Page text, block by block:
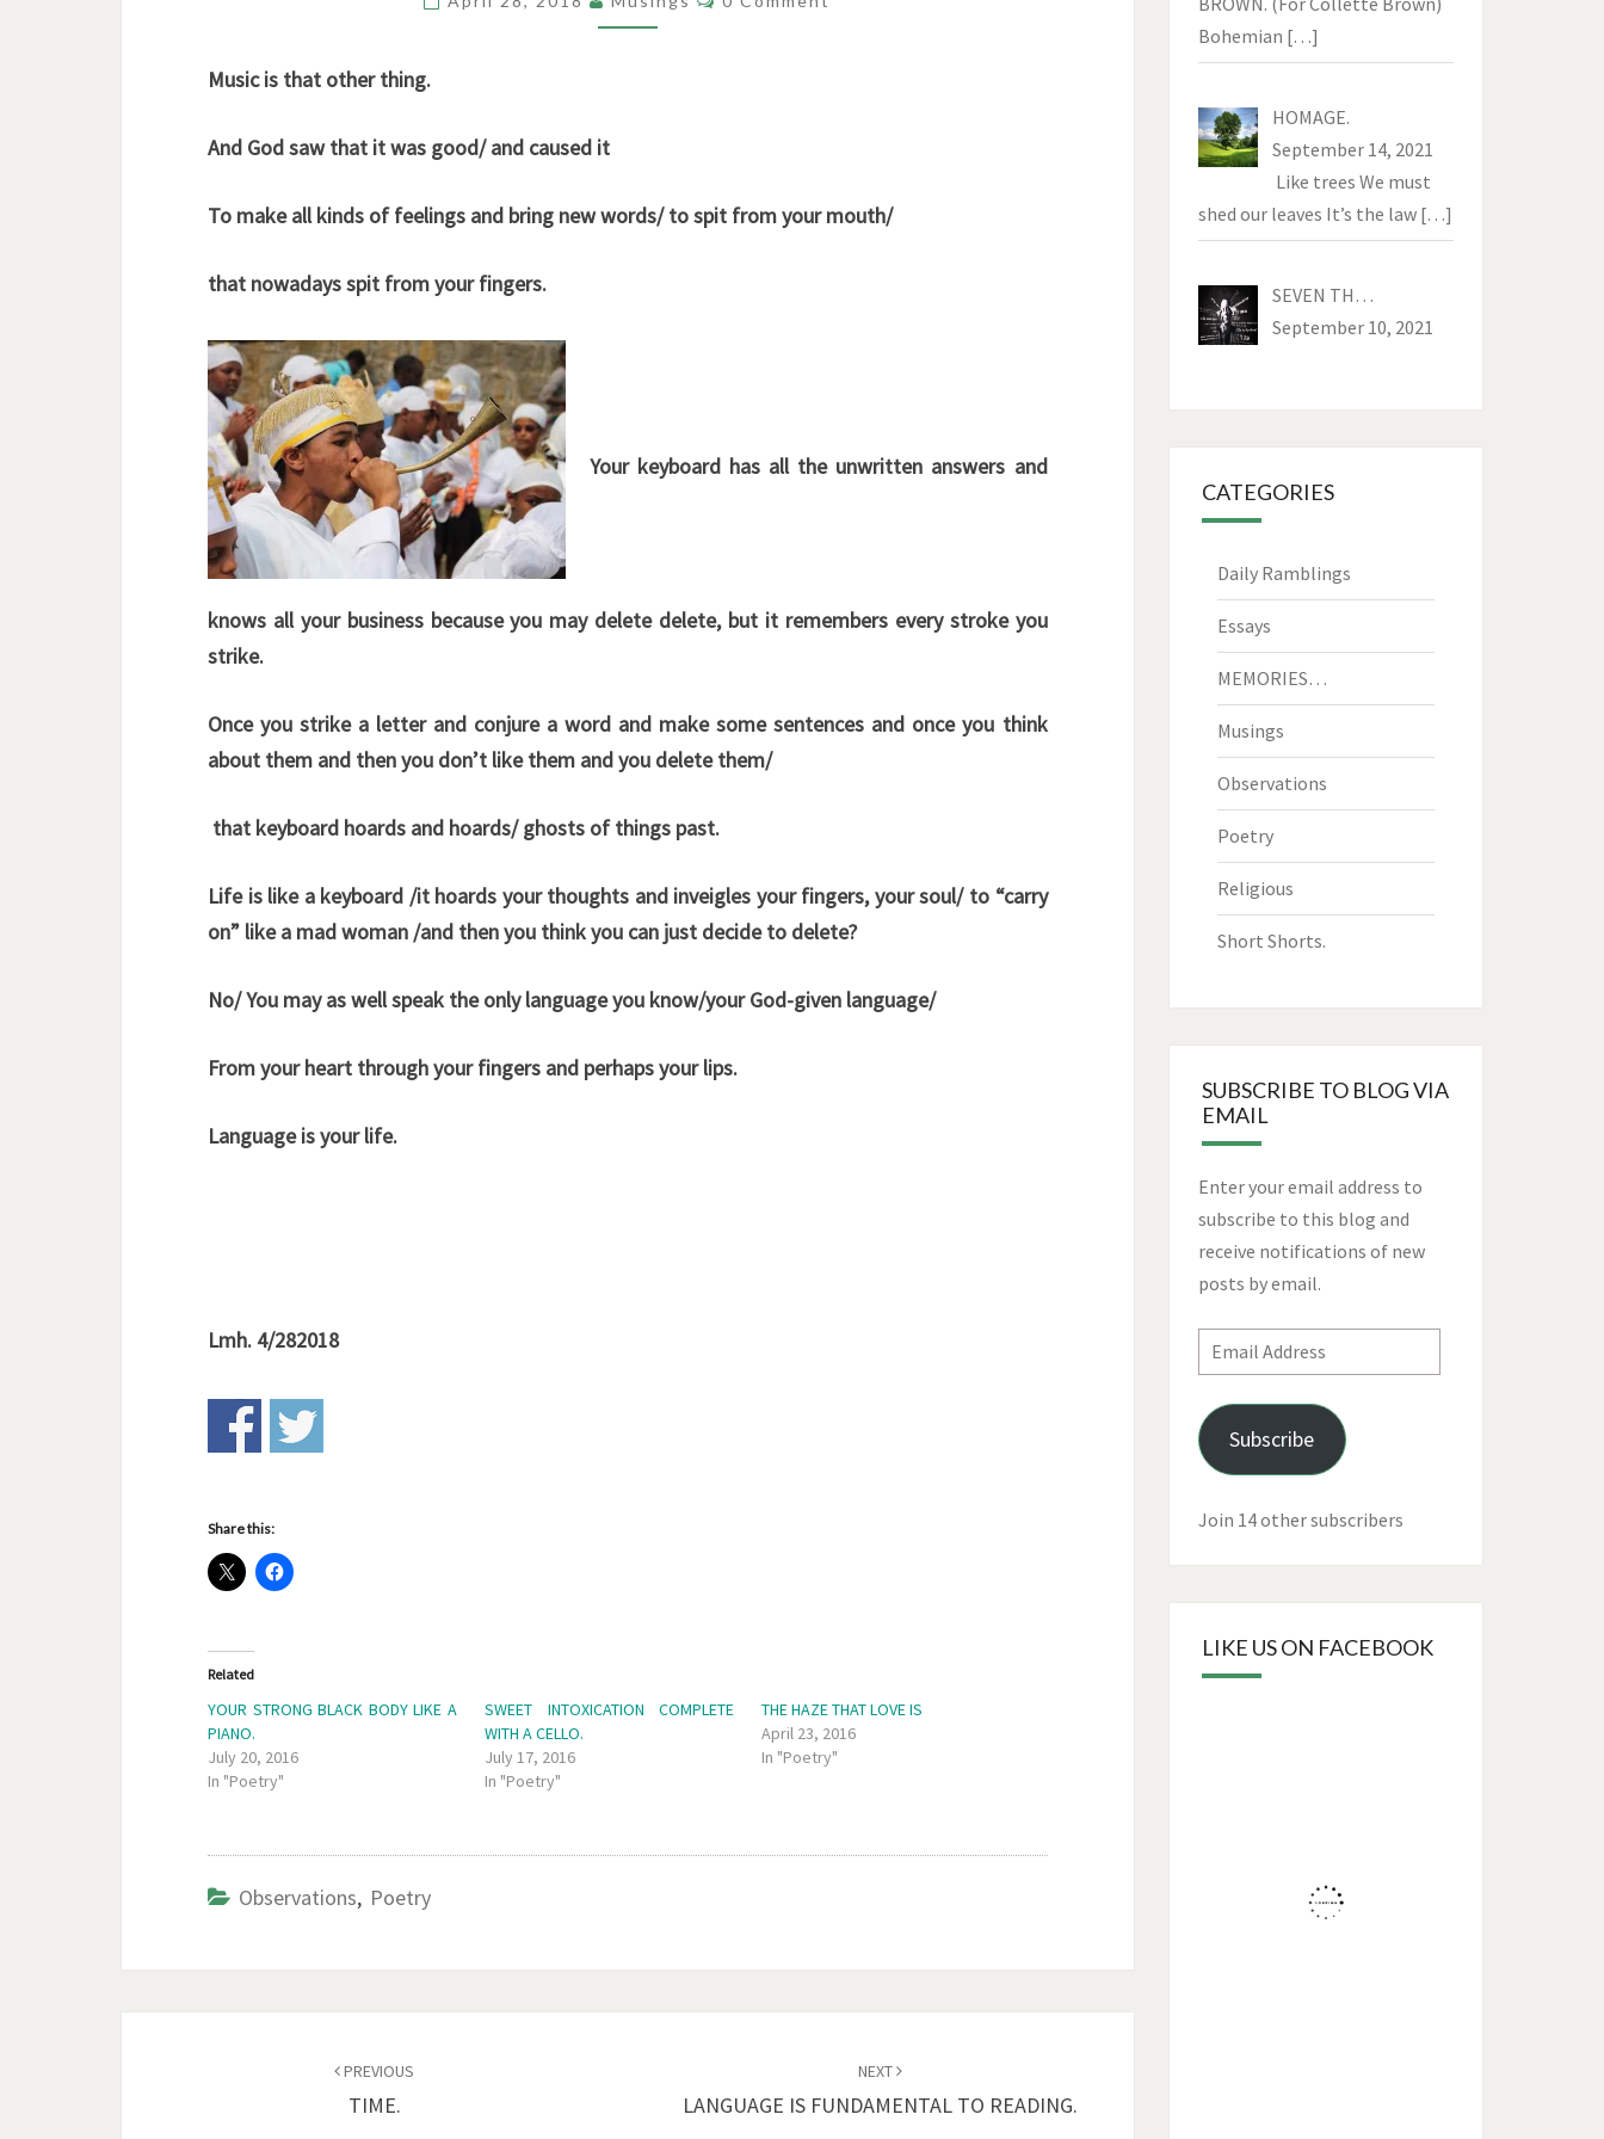
Music is that other thing.
And God saw that it was good/ and caused it
To make all kinds of feelings and bring new words/ to spit from your mouth/
that nowadays spit from your fingers.
Your keyboard has all the unwritten answers and
knows all your business because you may delete delete, but it remembers every stroke you
strike.
Once you strike a letter and conjure a word and make some sentences and once you think
about them and then you don’t like them and you delete them/
that keyboard hoards and hoards/ ghosts of things past.
Life is like a keyboard /it hoards your thoughts and inveigles your fingers, your soul/ to “carry
on” like a mad woman /and then you think you can just decide to delete?
No/ You may as well speak the only language you know/your God-given language/
From your heart through your fingers and perhaps your lips.
Language is your life.
Lmh. 4/282018
Share this:
Related
YOUR STRONG BLACK BODY LIKE A
PIANO.
July 20, 2016
In "Poetry"
SWEET INTOXICATION COMPLETE
WITH A CELLO.
July 17, 2016
In "Poetry"
THE HAZE THAT LOVE IS
April 23, 2016
In "Poetry"
Observations, Poetry
PREVIOUS
TIME.
NEXT
LANGUAGE IS FUNDAMENTAL TO READING.
Bohemian […]
HOMAGE.
September 14, 2021
Like trees We must
shed our leaves It’s the law […]
SEVEN TH…
September 10, 2021
CATEGORIES
Daily Ramblings
Essays
MEMORIES…
Musings
Observations
Poetry
Religious
Short Shorts.
SUBSCRIBE TO BLOG VIA
EMAIL
Enter your email address to
subscribe to this blog and
receive notifications of new
posts by email.
Email
Address
Subscribe
Join 14 other subscribers
LIKE US ON FACEBOOK